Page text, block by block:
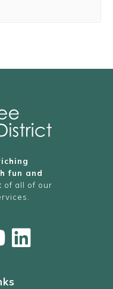
fun and
of all of our